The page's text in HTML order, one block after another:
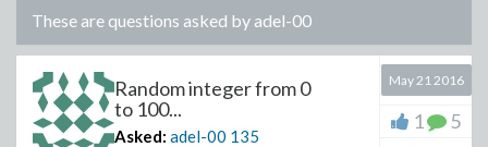
These are questions asked by adel-00
Random integer from 0
to 100...
Asked: adel-00 135
May 21 2016
1 5